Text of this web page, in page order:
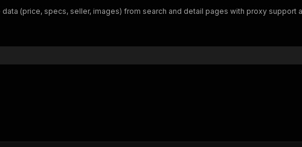
(price, specs, seller, images) from search and detail pages with proxy